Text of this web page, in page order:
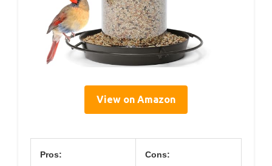
View on Amazon
Pros: Cons: